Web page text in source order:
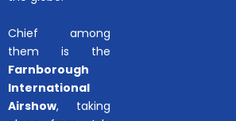
Chief among
them is the
Farnborough
International
Airshow, taking